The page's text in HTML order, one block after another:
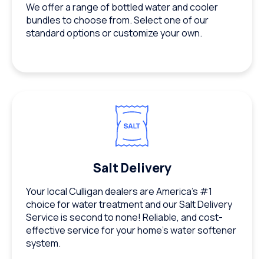
We offer a range of bottled water and cooler
bundles to choose from. Select one of our
standard options or customize your own.
Salt Delivery
Your local Culligan dealers are America’s #1
choice for water treatment and our Salt Delivery
Service is second to none! Reliable, and cost-
effective service for your home’s water softener
system.